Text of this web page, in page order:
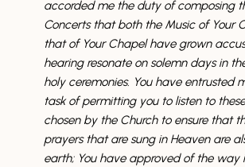
accorded me the duty of composing
Concerts that both the Music of Your
that of Your Chapel have grown
hearing resonate on solemn days in
holy ceremonies. You have entrusted
task of permitting you to listen to
chosen by the Church to ensure that
prayers that are sung in Heaven are
earth; You have approved of the way